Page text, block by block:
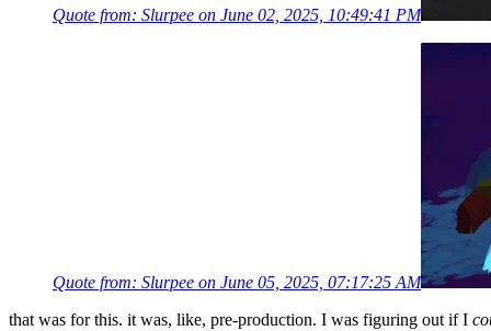
Quote from: Slurpee on June 02, 2025, 10:49:41 PM
Quote from: Slurpee on June 05, 2025, 07:17:25 AM
that was for this. it was, like, pre-production. I was figuring out if I